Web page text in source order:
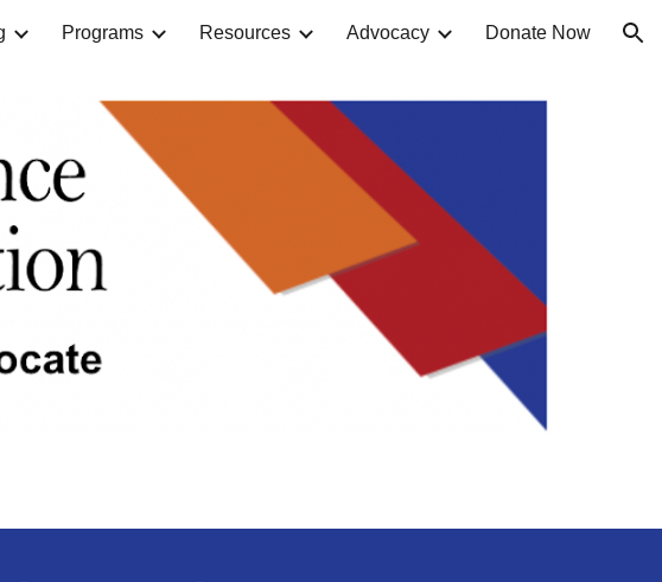
Skip to navigation
Programs Resources Advocacy Donate Now